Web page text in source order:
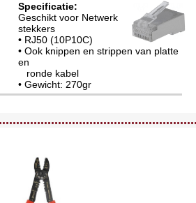
Specificatie:
Geschikt voor Netwerk
stekkers
• RJ50 (10P10C)
• Ook knippen en strippen van platte
en
ronde kabel
• Gewicht: 270gr